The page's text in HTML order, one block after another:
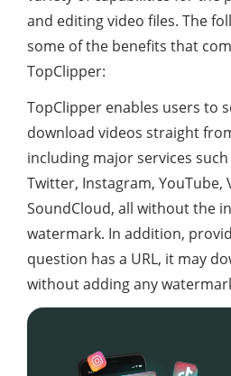
and editing video files. The
some of the benefits that
TopClipper:
TopClipper enables users to
download videos straight
including major services such
Twitter, Instagram, YouTube,
SoundCloud, all without the
watermark. In addition,
question has a URL, it may
without adding any